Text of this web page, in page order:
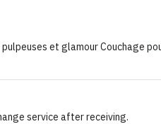
et glamour Couchage
service after receiving.